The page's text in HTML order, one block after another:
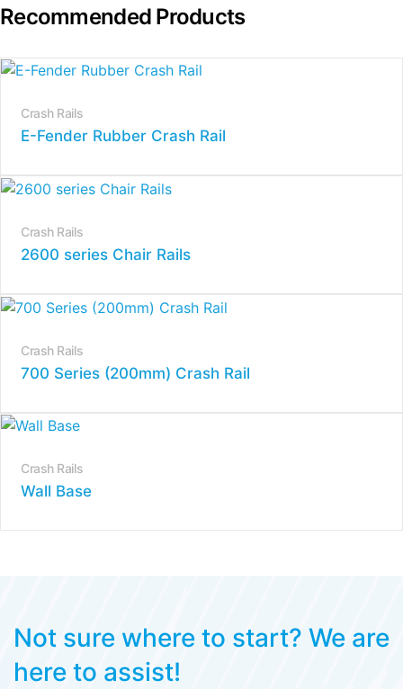
Recommended Products
Crash Rails
E-Fender Rubber Crash Rail
Crash Rails
2600 series Chair Rails
Crash Rails
700 Series (200mm) Crash Rail
Crash Rails
Wall Base
Not sure where to start? We are
here to assist!